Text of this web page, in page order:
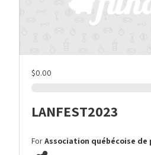
$0.00
LANFEST2023
ForAssociation québécoise